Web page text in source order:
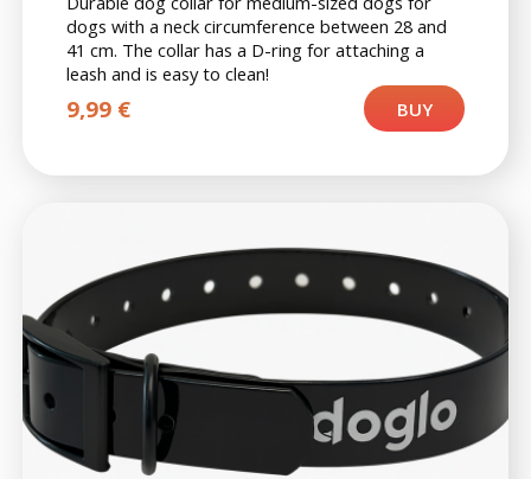
dogs with a neck circumference between 28 and
41 cm. The collar has a D-ring for attaching a
leash and is easy to clean!
9,99 € BUY